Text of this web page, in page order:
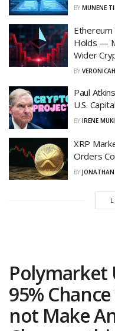
BY MUNENE
Holds —
Wider
BY
Paul
U.S.
BY IRENE
XRP
Orders
BY JONATHAN
Polymarket
95%
not Make